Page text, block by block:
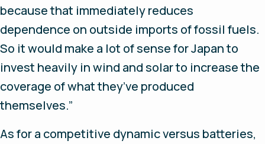
because that immediately reduces
dependence on outside imports of fossil fuels.
So it would make a lot of sense for Japan to
invest heavily in wind and solar to increase the
coverage of what they’ve produced
themselves.”
As for a competitive dynamic versus batteries,